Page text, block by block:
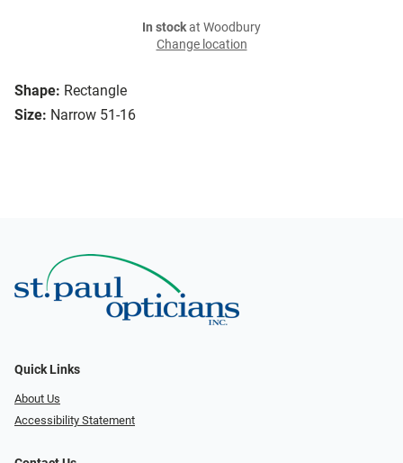
Shape: Rectangle
Size: Narrow 51-16
In stockat Woodbury
Change location
Quick Links
About Us
Accessibility Statement